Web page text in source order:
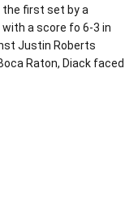
first set by a
a score fo 6-3 in
Justin Roberts
Raton, Diack faced